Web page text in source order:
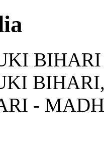
BIHARI
-